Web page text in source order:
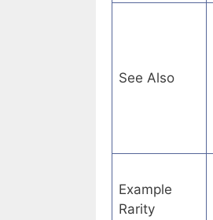
See Also
Example
Rarity